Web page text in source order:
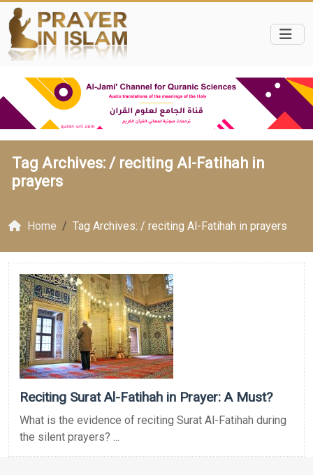
Tag Archives: / reciting Al-Fatihah in
prayers
Home Tag Archives: / reciting Al-Fatihah in prayers
Reciting Surat Al-Fatihah in Prayer: A Must?
What is the evidence of reciting Surat Al-Fatihah during
the silent prayers? ...